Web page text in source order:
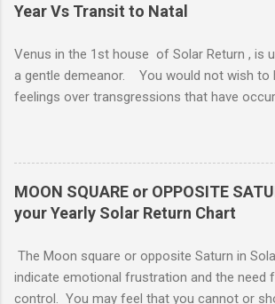
Year Vs Transit to Natal
Venus in the 1st house of Solar Return , is
a gentle demeanor. You would not wish to
feelings over transgressions that have
nonaggressive and even nonassertive with
depending on Mars. Your gentle and
leave you open to the demands of others,
overwhelming, especially if there are
planets in the 1st and 7th houses. If this is
those you are involved with. As much as
MOON SQUARE or OPPOSITE
your Yearly Solar Return Chart
The Moon square or opposite Saturn in
indicate emotional frustration and the need
control. You may feel that you cannot or